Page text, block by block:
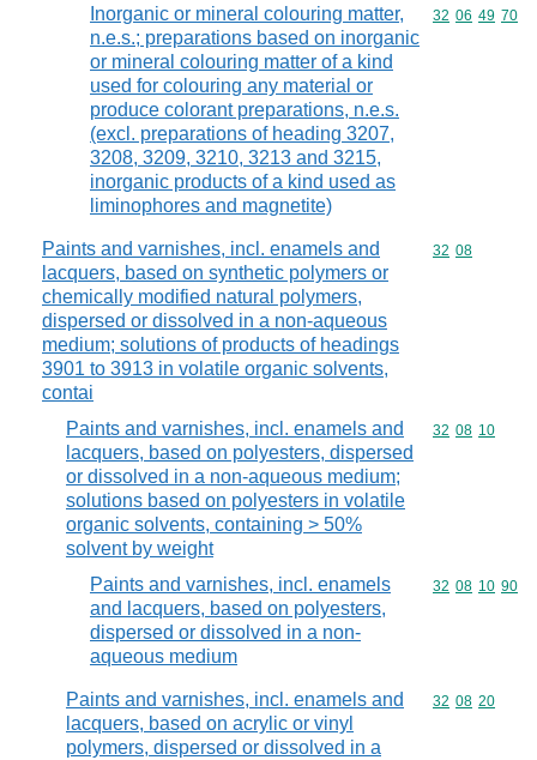
Inorganic or mineral colouring matter,
n.e.s.; preparations based on inorganic
or mineral colouring matter of a kind
used for colouring any material or
produce colorant preparations, n.e.s.
(excl. preparations of heading 3207,
3208, 3209, 3210, 3213 and 3215,
inorganic products of a kind used as
liminophores and magnetite)
Commodity
32 06 49 70
Paints and varnishes, incl. enamels and
lacquers, based on synthetic polymers or
chemically modified natural polymers,
dispersed or dissolved in a non-aqueous
medium; solutions of products of headings
3901 to 3913 in volatile organic solvents,
contai
Commodity
32 08
Paints and varnishes, incl. enamels and
lacquers, based on polyesters, dispersed
or dissolved in a non-aqueous medium;
solutions based on polyesters in volatile
organic solvents, containing > 50%
solvent by weight
Commodity
32 08 10
Paints and varnishes, incl. enamels
and lacquers, based on polyesters,
dispersed or dissolved in a non-
aqueous medium
Commodity
32 08 10 90
Paints and varnishes, incl. enamels and
lacquers, based on acrylic or vinyl
polymers, dispersed or dissolved in a
Commodity
32 08 20